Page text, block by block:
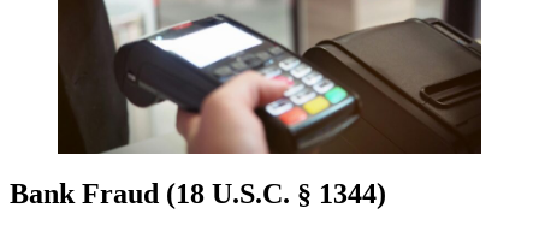
Bank Fraud (18 U.S.C. § 1344)